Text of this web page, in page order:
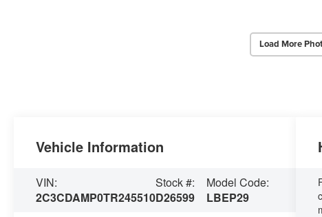
Load More
Vehicle Information
VIN:
2C3CDAMP0TR245510
Stock #:
D26599
Model Code:
LBEP29